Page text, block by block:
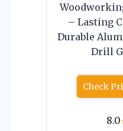
– Lasting
Durable
Drill
Check
8.0